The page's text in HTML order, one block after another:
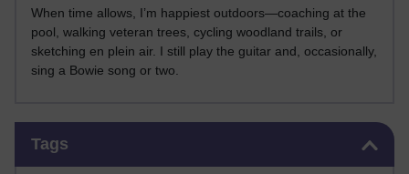
When time allows, I’m happiest outdoors—coaching at the
pool, walking veteran trees, cycling woodland trails, or
sketching en plein air. I still play the guitar and, occasionally,
sing a Bowie song or two.
Tags